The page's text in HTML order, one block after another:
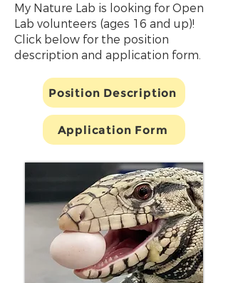
My Nature Lab is looking for Open
Lab volunteers (ages 16 and up)!
Click below for the position
description and application form.
Position Description
Application Form